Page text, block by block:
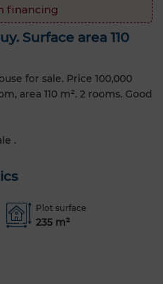
financing
Surface area 110
for sale. Price 100,000
area 110 m². 2 rooms. Good
.
Plot surface
235 m²